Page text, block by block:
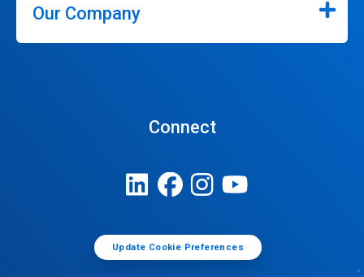
Our Company
Connect
Update Cookie Preferences